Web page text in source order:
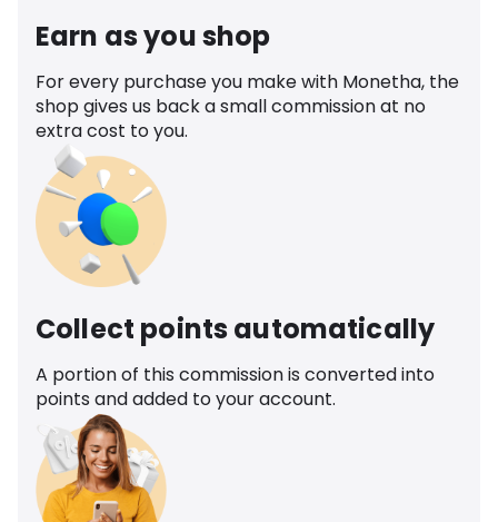
Earn as you shop
For every purchase you make with Monetha, the
shop gives us back a small commission at no
extra cost to you.
Collect points automatically
A portion of this commission is converted into
points and added to your account.